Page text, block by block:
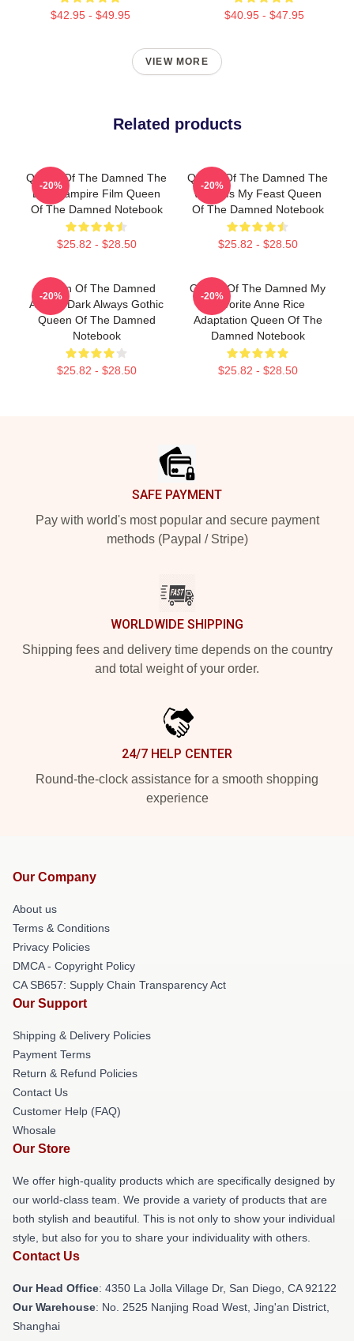
$42.95 - $49.95 $40.95 - $47.95
VIEW MORE
Related products
Queen Of The Damned The
Best Vampire Film Queen
Of The Damned Notebook
$25.82 - $28.50
-20%
Queen Of The Damned The
World Is My Feast Queen
Of The Damned Notebook
$25.82 - $28.50
-20%
Queen Of The Damned
Always Dark Always Gothic
Queen Of The Damned
Notebook
$25.82 - $28.50
-20%
Queen Of The Damned My
Favorite Anne Rice
Adaptation Queen Of The
Damned Notebook
$25.82 - $28.50
-20%
SAFE PAYMENT
Pay with world's most popular and secure payment
methods (Paypal / Stripe)
WORLDWIDE SHIPPING
Shipping fees and delivery time depends on the country
and total weight of your order.
24/7 HELP CENTER
Round-the-clock assistance for a smooth shopping
experience
Our Company
About us
Terms & Conditions
Privacy Policies
DMCA - Copyright Policy
CA SB657: Supply Chain Transparency Act
Our Support
Shipping & Delivery Policies
Payment Terms
Return & Refund Policies
Contact Us
Customer Help (FAQ)
Whosale
Our Store
We offer high-quality products which are specifically designed by
our world-class team. We provide a variety of products that are
both stylish and beautiful. This is not only to show your individual
style, but also for you to share your individuality with others.
Contact Us
Our Head Office: 4350 La Jolla Village Dr, San Diego, CA 92122
Our Warehouse: No. 2525 Nanjing Road West, Jing'an District,
Shanghai